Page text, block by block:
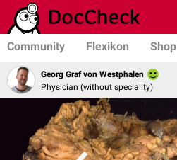
Community Flexikon Shop
Georg Graf von Westphalen
Physician (without speciality)